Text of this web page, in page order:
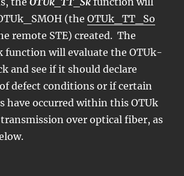
(theOTUk_TT_So
remote STE) created. The
function will evaluate the OTUk-
and see if it should declare
defect conditions or if certain
have occurred within this OTUk
over optical fiber, as